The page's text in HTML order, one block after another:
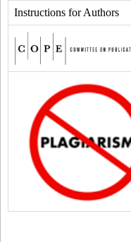
Instructions for Authors